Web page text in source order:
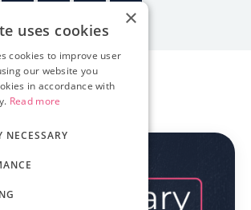
Our Courses
×
uses cookies
cookies to improve user
our website you
in accordance with
Read more
NECESSARY